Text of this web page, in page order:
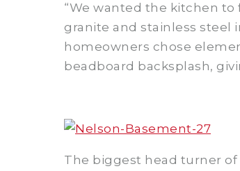
“We wanted the kitchen
granite and stainless steel
homeowners chose
beadboard backsplash,
The biggest head turner